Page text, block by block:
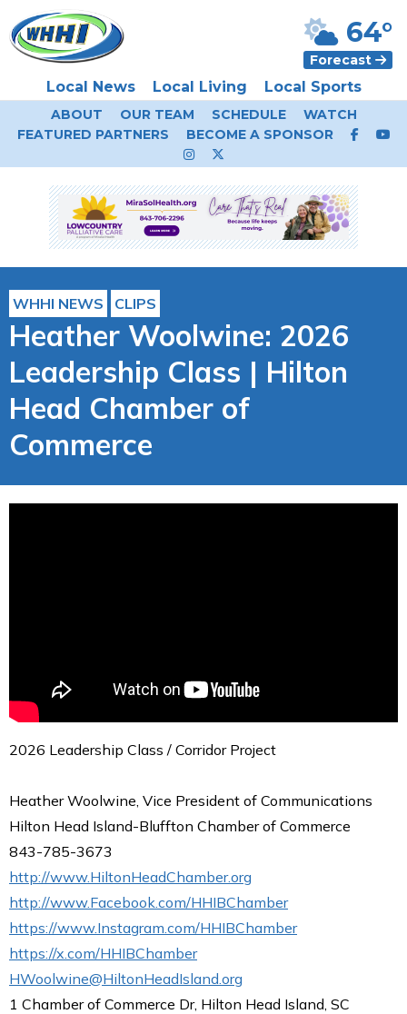
Local News Local Living Local Sports
64°
Forecast
ABOUT OUR TEAM SCHEDULE
WATCH
FEATURED PARTNERS
BECOME A SPONSOR
WHHI NEWS CLIPS
Heather Woolwine: 2026
Leadership Class | Hilton
Head Chamber of
Commerce
2026 Leadership Class / Corridor Project
Heather Woolwine, Vice President of Communications
Hilton Head Island-Bluffton Chamber of Commerce
843-785-3673
http://www.HiltonHeadChamber.org
http://www.Facebook.com/HHIBChamber
https://www.Instagram.com/HHIBChamber
https://x.com/HHIBChamber
HWoolwine@HiltonHeadIsland.org
1 Chamber of Commerce Dr, Hilton Head Island, SC